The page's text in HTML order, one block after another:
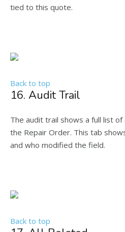
tied to this quote.
Back to top
16. Audit Trail
The audit trail shows a full list
the Repair Order. This tab
and who modified the field.
Back to top